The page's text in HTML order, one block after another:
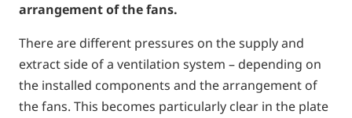
arrangement of the fans.
There are different pressures on the supply and
extract side of a ventilation system – depending on
the installed components and the arrangement of
the fans. This becomes particularly clear in the plate